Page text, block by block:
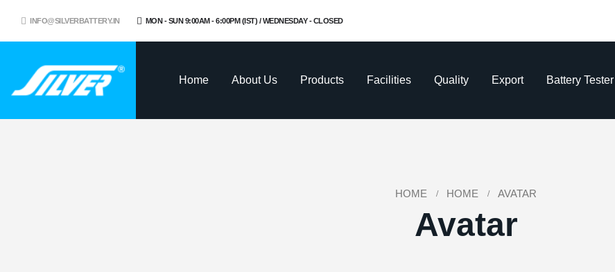
INFO@SILVERBATTERY.IN MON - SUN 9:00AM - 6:00PM (IST) / WEDNESDAY - CLOSED
Home About Us Products Facilities Quality Export Battery Tester
HOME HOME AVATAR
Avatar